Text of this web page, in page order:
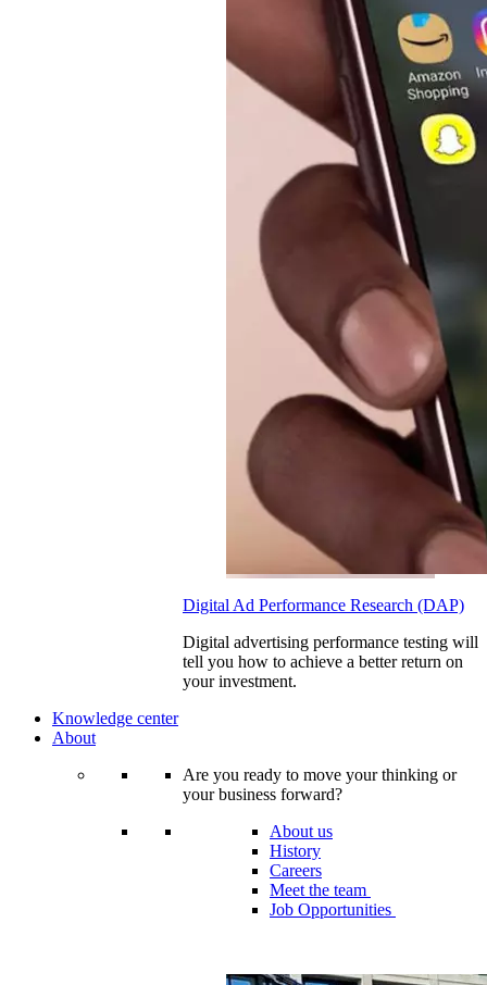
Digital Ad Performance Research (DAP)
Digital advertising performance testing will
tell you how to achieve a better return on
your investment.
Knowledge center
About
Are you ready to move your thinking or
your business forward?
About us
History
Careers
Meet the team
Job Opportunities